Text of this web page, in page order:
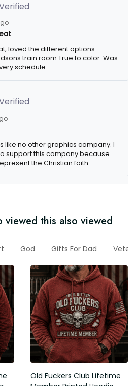
loved the different options
train room.True to color. Was
schedule.
like no other graphics company. I
support this company because
the Christian faith.
viewed this also viewed
God Gifts For Dad
Old Fuckers Club Lifetime